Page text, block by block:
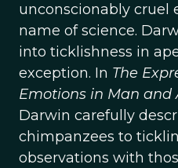
unconscionably cruel
name of science.
into ticklishness in
exception. In The
Emotions in Man and
Darwin carefully
chimpanzees to
observations with